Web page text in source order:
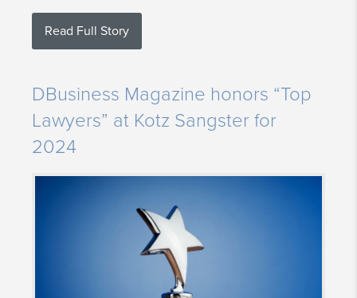
Read Full Story
DBusiness Magazine honors “Top
Lawyers” at Kotz Sangster for
2024